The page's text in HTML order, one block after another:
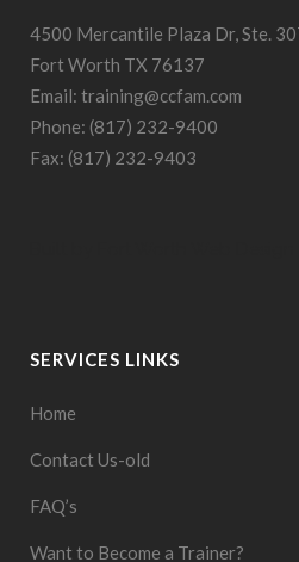
4500 Mercantile Plaza Dr, Ste.
Fort Worth TX 76137
Email: training@ccfam.com
Phone: (817) 232-9400
Fax: (817) 232-9403
SERVICES LINKS
Home
Contact Us-old
FAQ’s
Want to Become a Trainer?